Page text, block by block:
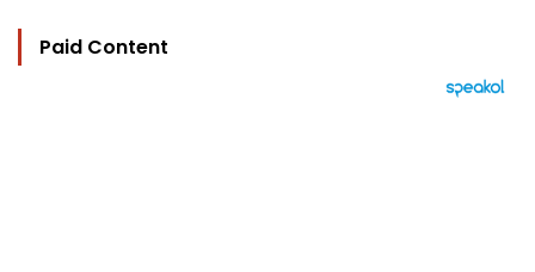
Paid Content